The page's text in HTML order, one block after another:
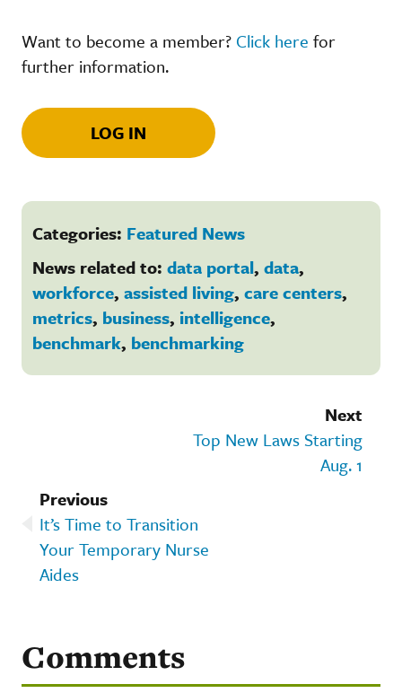
Want to become a member? Click here for
further information.
LOG IN
Categories: Featured News
News related to: data portal, data,
workforce, assisted living, care centers,
metrics, business, intelligence,
benchmark, benchmarking
Next
Top New Laws Starting
Aug. 1
Previous
It’s Time to Transition
Your Temporary Nurse
Aides
Comments